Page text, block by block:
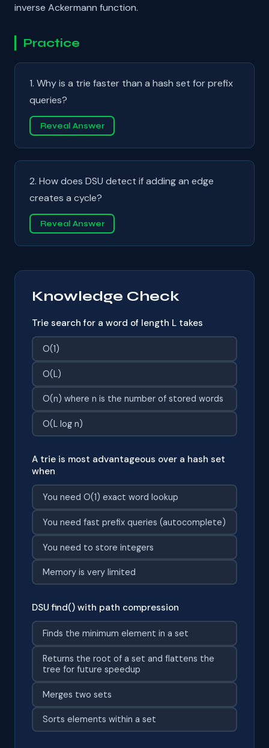
inverse Ackermann function.
Practice
1. Why is a trie faster than a hash set for prefix
queries?
Reveal Answer
2. How does DSU detect if adding an edge
creates a cycle?
Reveal Answer
Knowledge Check
Trie search for a word of length L takes
O(1)
O(L)
O(n) where n is the number of stored words
O(L log n)
A trie is most advantageous over a hash set
when
You need O(1) exact word lookup
You need fast prefix queries (autocomplete)
You need to store integers
Memory is very limited
DSU find() with path compression
Finds the minimum element in a set
Returns the root of a set and flattens the
tree for future speedup
Merges two sets
Sorts elements within a set